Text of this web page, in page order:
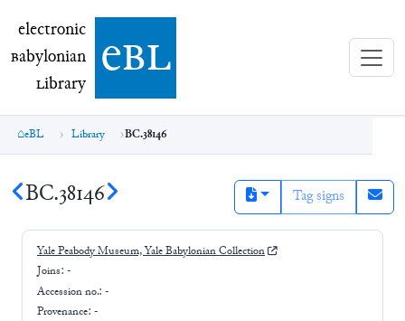
electronic Babylonian Library (eBL)
electronic
Babylonian
Library ebl
eBL Library BC.38146
BC.38146 Tag signs
Yale Peabody Museum, Yale Babylonian Collection
Joins: -
Accession no.: -
Provenance: -